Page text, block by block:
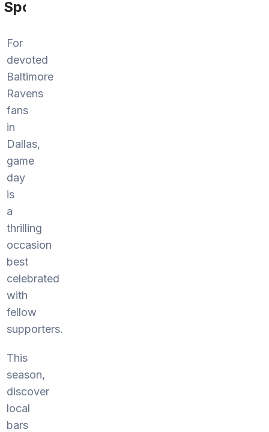
Sports
For
devoted
Baltimore
Ravens
fans
in
Dallas,
game
day
is
a
thrilling
occasion
best
celebrated
with
fellow
supporters.
This
season,
discover
local
bars